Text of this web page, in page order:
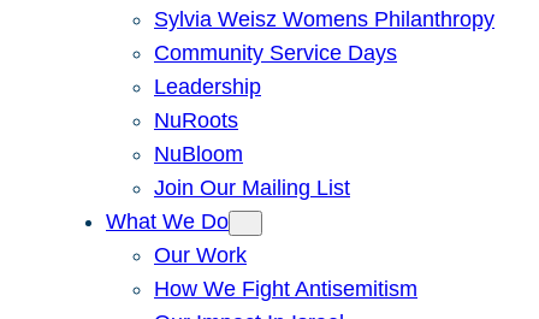
Sylvia Weisz Womens Philanthropy
Community Service Days
Leadership
NuRoots
NuBloom
Join Our Mailing List
What We Do
Our Work
How We Fight Antisemitism